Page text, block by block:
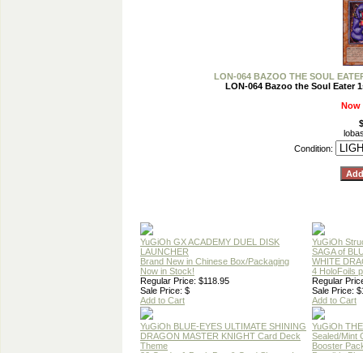
LON-064 BAZOO THE SOUL
LON-064 Bazoo the Soul Eater
Now
Condition:
YuGiOh GX ACADEMY DUEL DISK
LAUNCHER
Brand New in Chinese Box/Packaging
Now in Stock!
Regular Price: $118.95
Sale Price: $
Add to Cart
YuGiOh
SAGA of
WHITE
4 HoloFoils
Regular
Sale Price:
Add to Cart
YuGiOh BLUE-EYES ULTIMATE SHINING
DRAGON MASTER KNIGHT Card Deck
Theme
YuGiOh
Sealed/Mint
Booster